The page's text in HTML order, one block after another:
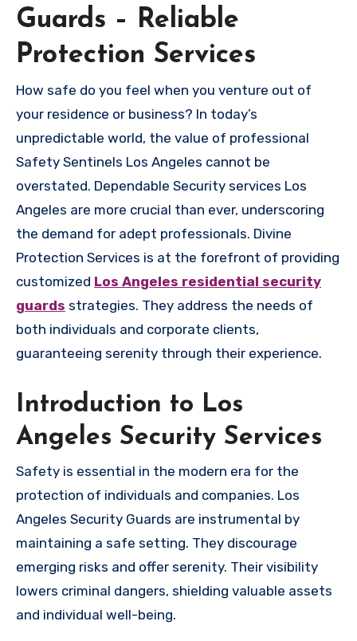
Guards – Reliable
Protection Services
How safe do you feel when you venture out of
your residence or business? In today’s
unpredictable world, the value of professional
Safety Sentinels Los Angeles cannot be
overstated. Dependable Security services Los
Angeles are more crucial than ever, underscoring
the demand for adept professionals. Divine
Protection Services is at the forefront of providing
customized Los Angeles residential security
guards strategies. They address the needs of
both individuals and corporate clients,
guaranteeing serenity through their experience.
Introduction to Los
Angeles Security Services
Safety is essential in the modern era for the
protection of individuals and companies. Los
Angeles Security Guards are instrumental by
maintaining a safe setting. They discourage
emerging risks and offer serenity. Their visibility
lowers criminal dangers, shielding valuable assets
and individual well-being.